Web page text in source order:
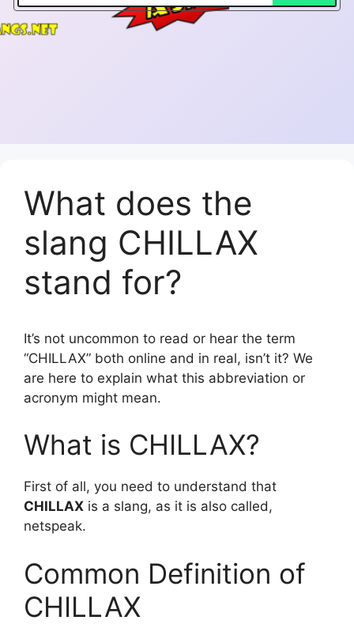
What does the
slang CHILLAX
stand for?
It’s not uncommon to read or hear the term
“CHILLAX” both online and in real, isn’t it? We
are here to explain what this abbreviation or
acronym might mean.
What is CHILLAX?
First of all, you need to understand that
CHILLAX is a slang, as it is also called,
netspeak.
Common Definition of
CHILLAX